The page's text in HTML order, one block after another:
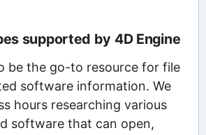
supported by 4D Engine
be the go-to resource for file
software information. We
hours researching various
software that can open,